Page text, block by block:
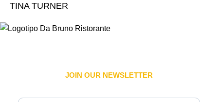
TINA TURNER
JOIN OUR NEWSLETTER​